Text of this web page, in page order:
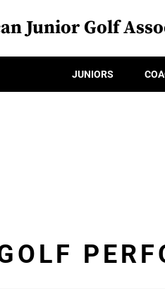
Junior Golf
JUNIORS